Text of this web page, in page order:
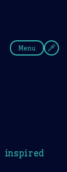
Menu
inspired